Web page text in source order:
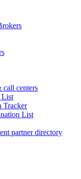
call centers
List
Tracker
List
partner directory